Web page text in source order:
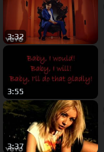
3:32
3:55
3:37